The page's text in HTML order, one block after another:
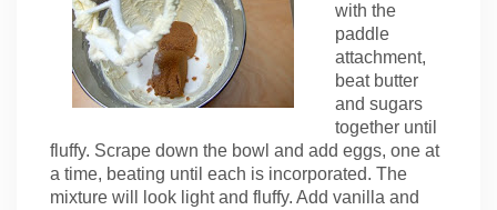
with the
paddle
attachment,
beat butter
and sugars
together until
fluffy. Scrape down the bowl and add eggs, one at
a time, beating until each is incorporated. The
mixture will look light and fluffy. Add vanilla and